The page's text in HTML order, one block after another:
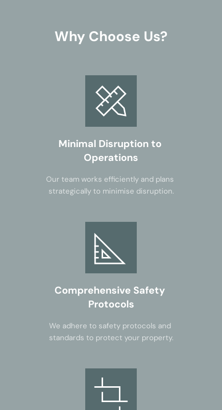
Why Choose Us?
Minimal Disruption to
Operations
Our team works efficiently and plans
strategically to minimise disruption.
Comprehensive Safety
Protocols
We adhere to safety protocols and
standards to protect your property.